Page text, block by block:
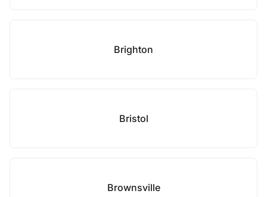
Brighton
Bristol
Brownsville